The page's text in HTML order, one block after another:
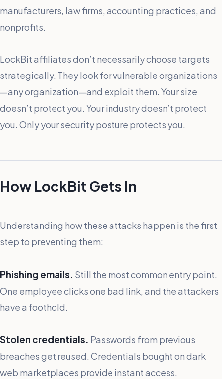
manufacturers, law firms, accounting practices, and
nonprofits.
LockBit affiliates don’t necessarily choose targets
strategically. They look for vulnerable organizations
—any organization—and exploit them. Your size
doesn’t protect you. Your industry doesn’t protect
you. Only your security posture protects you.
How LockBit Gets In
Understanding how these attacks happen is the first
step to preventing them:
Phishing emails. Still the most common entry point.
One employee clicks one bad link, and the attackers
have a foothold.
Stolen credentials. Passwords from previous
breaches get reused. Credentials bought on dark
web marketplaces provide instant access.